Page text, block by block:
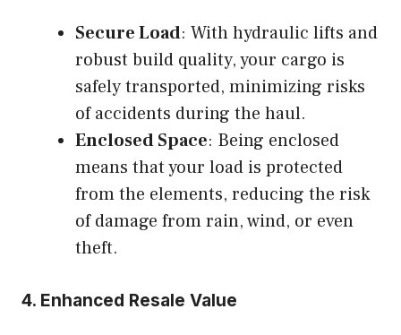
Secure Load: With hydraulic lifts and
robust build quality, your cargo is
safely transported, minimizing risks
of accidents during the haul.
Enclosed Space: Being enclosed
means that your load is protected
from the elements, reducing the risk
of damage from rain, wind, or even
theft.
4. Enhanced Resale Value